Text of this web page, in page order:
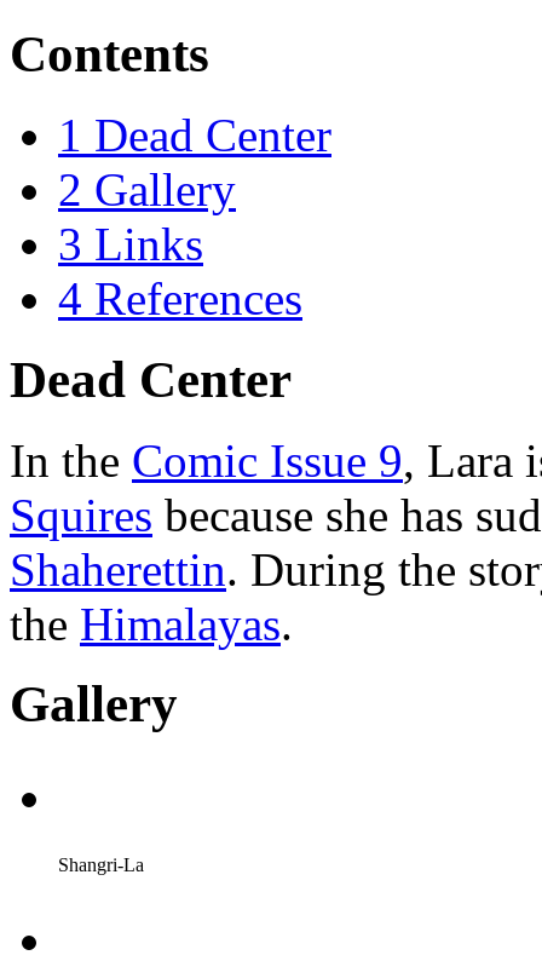
Contents
1 Dead Center
2 Gallery
3 Links
4 References
Dead Center
In the Comic Issue 9, Lara
Squires because she has
Shaherettin. During the
the Himalayas.
Gallery
Shangri-La